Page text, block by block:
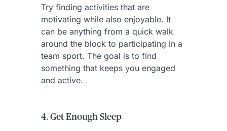
Try finding activities that are
motivating while also enjoyable. It
can be anything from a quick walk
around the block to participating in a
team sport. The goal is to find
something that keeps you engaged
and active.
4. Get Enough Sleep